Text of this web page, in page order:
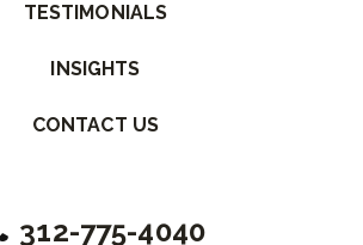
TESTIMONIALS
INSIGHTS
CONTACT US
312-775-4040